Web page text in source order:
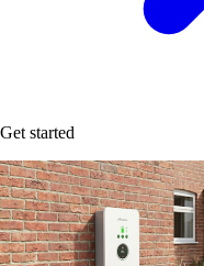
Get started